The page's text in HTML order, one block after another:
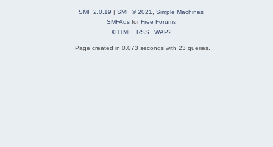
SMF 2.0.19 | SMF © 2021
Simple Machines
SMFAdsforFree Forums
XHTML
RSS WAP2
Page created in 0.073 seconds with 23 queries.